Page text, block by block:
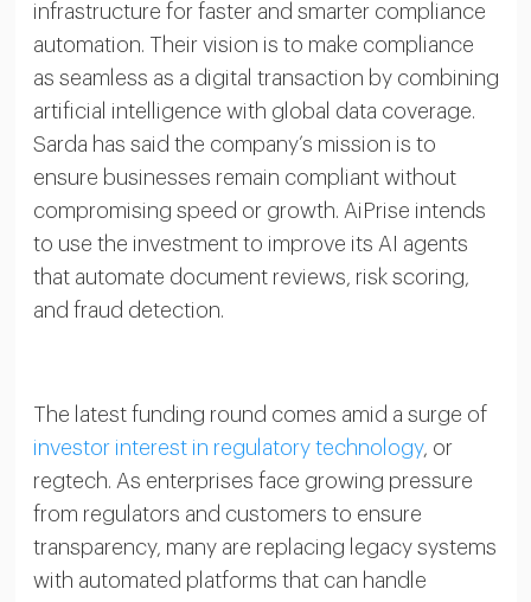
infrastructure for faster and smarter compliance
automation. Their vision is to make compliance
as seamless as a digital transaction by combining
artificial intelligence with global data coverage.
Sarda has said the company’s mission is to
ensure businesses remain compliant without
compromising speed or growth. AiPrise intends
to use the investment to improve its AI agents
that automate document reviews, risk scoring,
and fraud detection.
The latest funding round comes amid a surge of
investor interest in regulatory technology, or
regtech. As enterprises face growing pressure
from regulators and customers to ensure
transparency, many are replacing legacy systems
with automated platforms that can handle